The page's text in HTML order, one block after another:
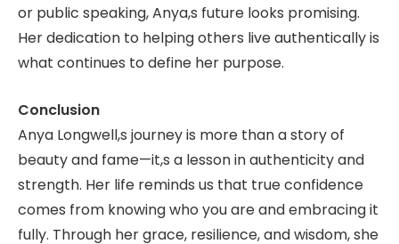
or public speaking, Anya,s future looks promising.
Her dedication to helping others live authentically is
what continues to define her purpose.
Conclusion
Anya Longwell,s journey is more than a story of
beauty and fame—it,s a lesson in authenticity and
strength. Her life reminds us that true confidence
comes from knowing who you are and embracing it
fully. Through her grace, resilience, and wisdom, she